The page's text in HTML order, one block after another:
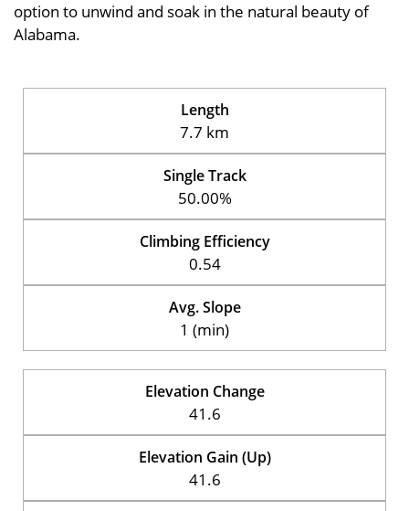
option to unwind and soak in the natural beauty of
Alabama.
Length
7.7 km
Single Track
50.00%
Climbing Efficiency
0.54
Avg. Slope
1 (min)
Elevation Change
41.6
Elevation Gain (Up)
41.6